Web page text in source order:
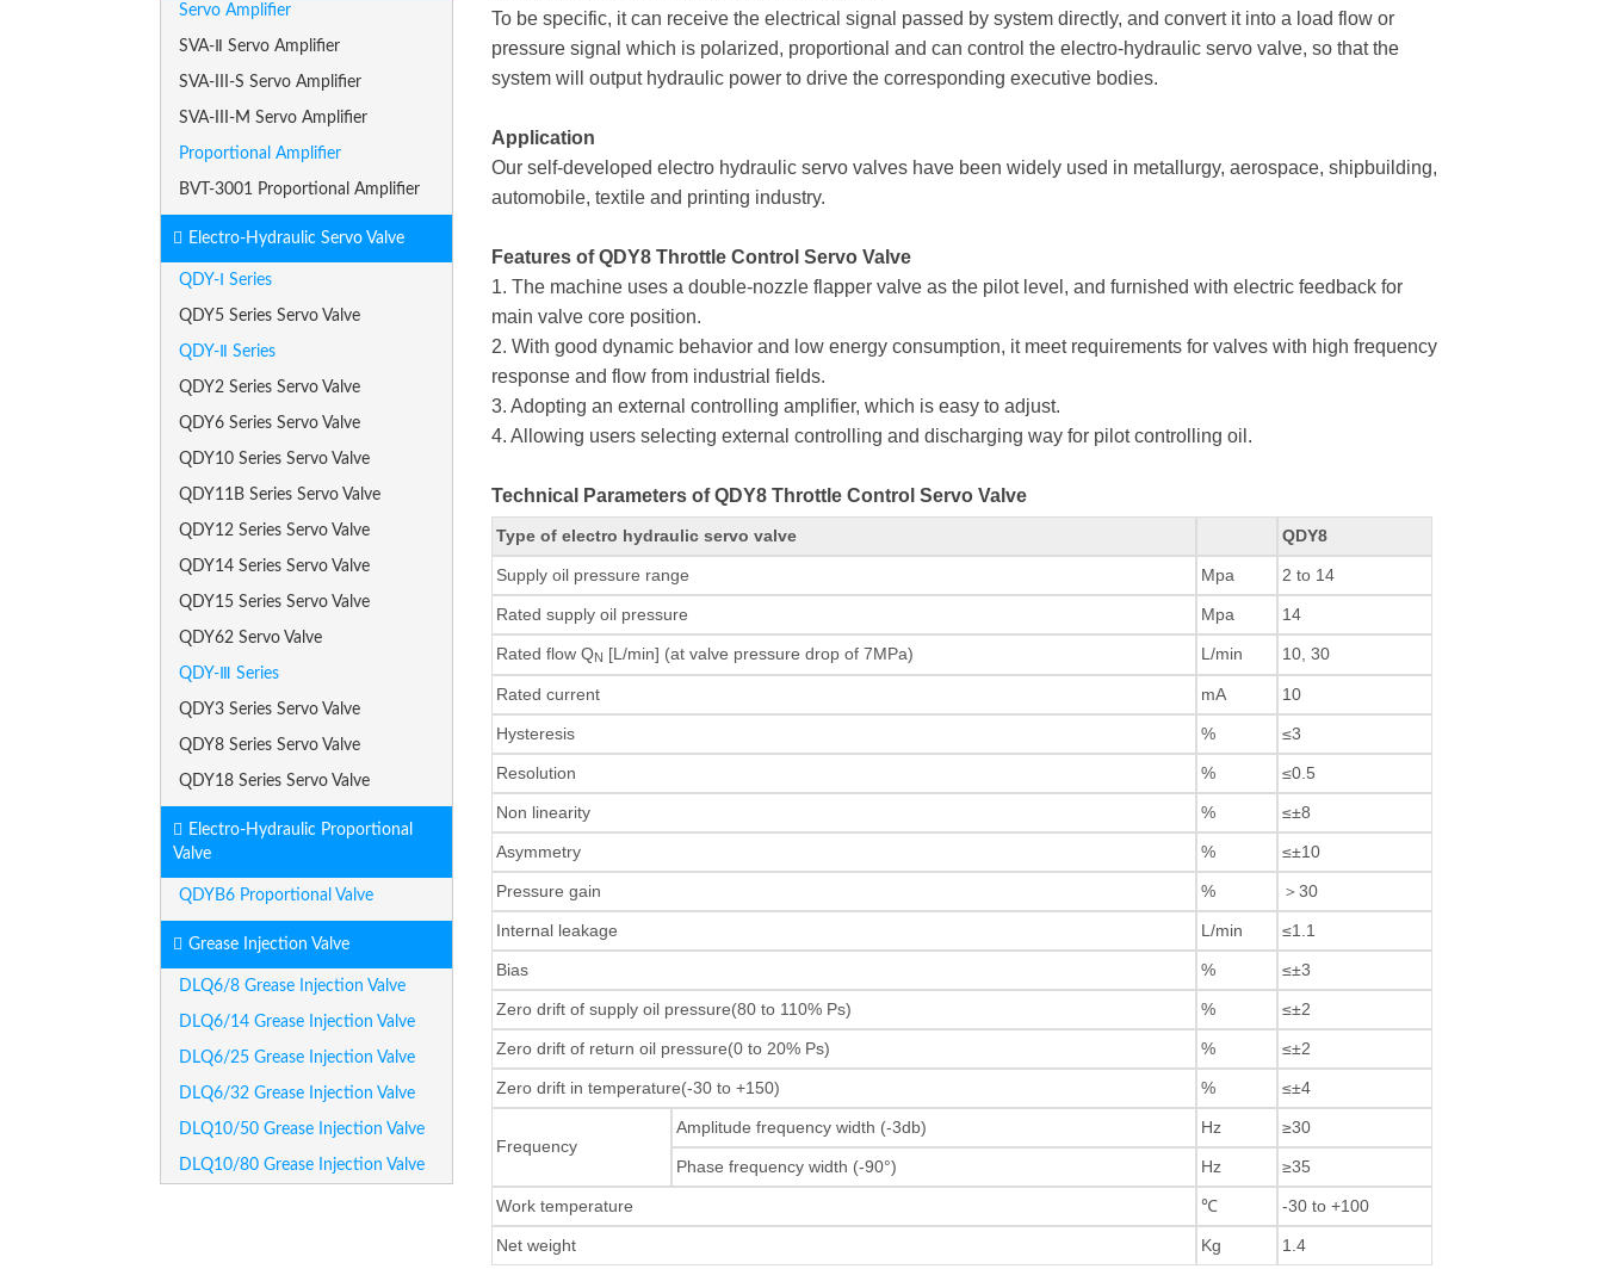
To be specific, it can receive the electrical signal passed by system directly, and convert it into a load flow or
pressure signal which is polarized, proportional and can control the electro-hydraulic servo valve, so that the
system will output hydraulic power to drive the corresponding executive bodies.
Application
Our self-developed electro hydraulic servo valves have been widely used in metallurgy, aerospace, shipbuilding,
automobile, textile and printing industry.
Features of QDY8 Throttle Control Servo Valve
1. The machine uses a double-nozzle flapper valve as the pilot level, and furnished with electric feedback for
main valve core position.
2. With good dynamic behavior and low energy consumption, it meet requirements for valves with high frequency
response and flow from industrial fields.
3. Adopting an external controlling amplifier, which is easy to adjust.
4. Allowing users selecting external controlling and discharging way for pilot controlling oil.
Technical Parameters of QDY8 Throttle Control Servo Valve
Type of electro hydraulic servo valve QDY8
Supply oil pressure range Mpa 2 to 14
Rated supply oil pressure Mpa 14
Rated flow QN [L/min] (at valve pressure drop of 7MPa) L/min 10, 30
Rated current mA 10
Hysteresis % ≤3
Resolution % ≤0.5
Non linearity % ≤±8
Asymmetry % ≤±10
Pressure gain % ＞30
Internal leakage L/min ≤1.1
Bias % ≤±3
Zero drift of supply oil pressure(80 to 110% Ps) % ≤±2
Zero drift of return oil pressure(0 to 20% Ps) % ≤±2
Zero drift in temperature(-30 to +150) % ≤±4
Frequency
Amplitude frequency width (-3db) Hz ≥30
Phase frequency width (-90°) Hz ≥35
Work temperature ℃ -30 to +100
Net weight Kg 1.4
Servo Amplifier
SVA-Ⅱ Servo Amplifier
SVA-III-S Servo Amplifier
SVA-III-M Servo Amplifier
Proportional Amplifier
BVT-3001 Proportional Amplifier
Electro-Hydraulic Servo Valve
QDY-Ⅰ Series
QDY5 Series Servo Valve
QDY-Ⅱ Series
QDY2 Series Servo Valve
QDY6 Series Servo Valve
QDY10 Series Servo Valve
QDY11B Series Servo Valve
QDY12 Series Servo Valve
QDY14 Series Servo Valve
QDY15 Series Servo Valve
QDY62 Servo Valve
QDY-Ⅲ Series
QDY3 Series Servo Valve
QDY8 Series Servo Valve
QDY18 Series Servo Valve
Electro-Hydraulic Proportional
Valve
QDYB6 Proportional Valve
Grease Injection Valve
DLQ6/8 Grease Injection Valve
DLQ6/14 Grease Injection Valve
DLQ6/25 Grease Injection Valve
DLQ6/32 Grease Injection Valve
DLQ10/50 Grease Injection Valve
DLQ10/80 Grease Injection Valve